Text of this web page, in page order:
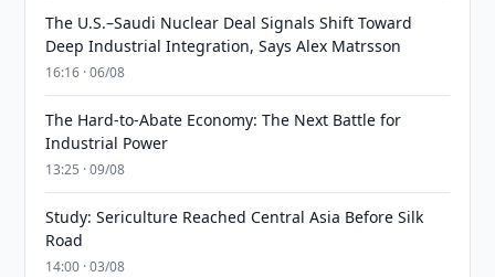
The U.S.–Saudi Nuclear Deal Signals Shift Toward
Deep Industrial Integration, Says Alex Matrsson
16:16 · 06/08
The Hard-to-Abate Economy: The Next Battle for
Industrial Power
13:25 · 09/08
Study: Sericulture Reached Central Asia Before Silk
Road
14:00 · 03/08